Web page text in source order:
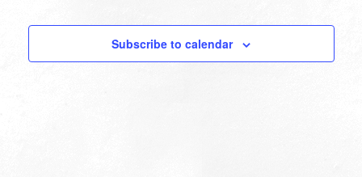
Subscribe to calendar